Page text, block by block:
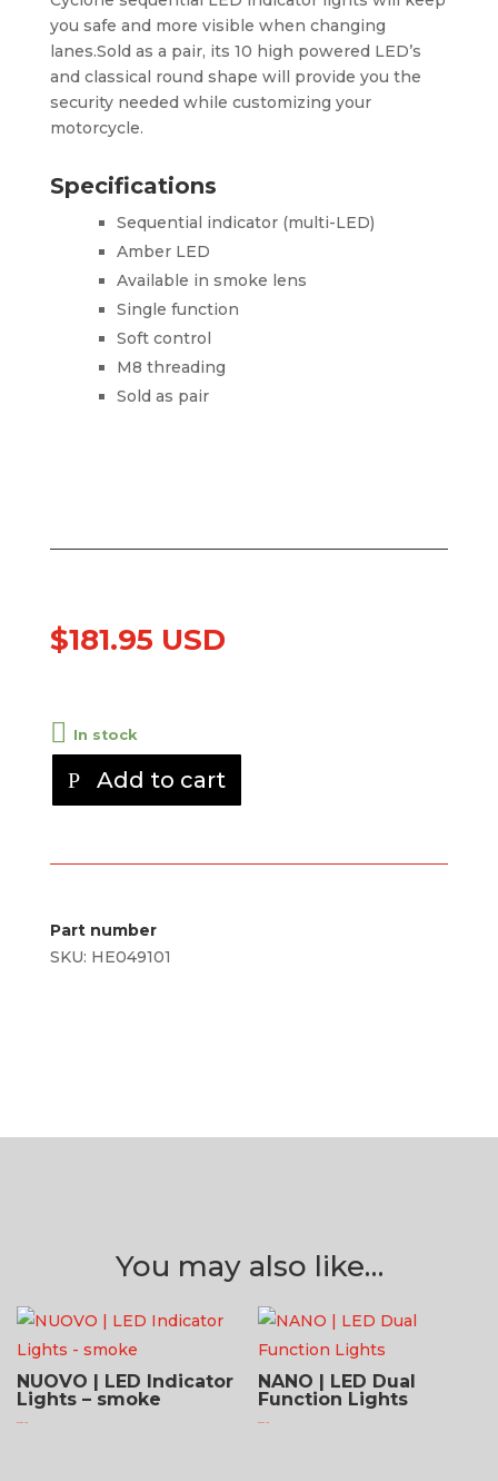
you safe and more visible when changing
lanes.Sold as a pair, its 10 high powered LED’s
and classical round shape will provide you the
security needed while customizing your
motorcycle.
Specifications
Sequential indicator (multi-LED)
Amber LED
Available in smoke lens
Single function
Soft control
M8 threading
Sold as pair
$181.95 USD
In stock
Add to cart
Part number
SKU: HE049101
You may also like…
NUOVO | LED Indicator
Lights – smoke
NANO | LED Dual
Function Lights